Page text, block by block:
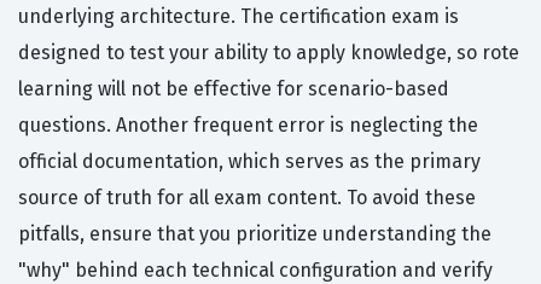
underlying architecture. The certification exam is
designed to test your ability to apply knowledge, so rote
learning will not be effective for scenario-based
questions. Another frequent error is neglecting the
official documentation, which serves as the primary
source of truth for all exam content. To avoid these
pitfalls, ensure that you prioritize understanding the
"why" behind each technical configuration and verify